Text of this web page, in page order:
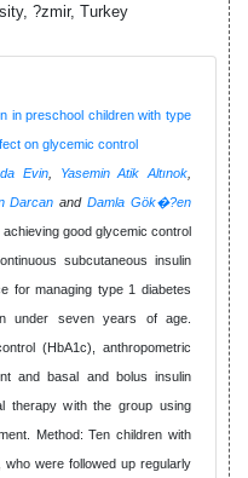
?zmir, Turkey
in preschool children with type
on glycemic control
Evin Yasemin Atik Altınok
Darcan andDamla Gök�?en
good glycemic control
subcutaneous insulin
for managing type 1 diabetes
under seven years of age.
(HbA1c), anthropometric
and basal and bolus insulin
therapy with the group using
Method: Ten children with
were followed up regularly